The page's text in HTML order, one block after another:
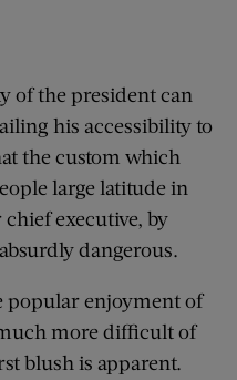
of the president can
his accessibility to
the custom which
large latitude in
executive, by
dangerous.
popular enjoyment of
more difficult of
blush is apparent.